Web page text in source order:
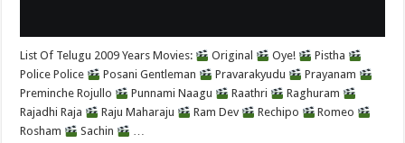
List Of Telugu 2009 Years Movies: Original Oye!
Pistha
Police Police
Posani Gentleman Pravarakyudu
Prayanam
Preminche Rojullo
Punnami Naagu Raathri
Raghuram
Rajadhi Raja
Raju Maharaju Ram Dev Rechipo
Romeo
Rosham
Sachin …